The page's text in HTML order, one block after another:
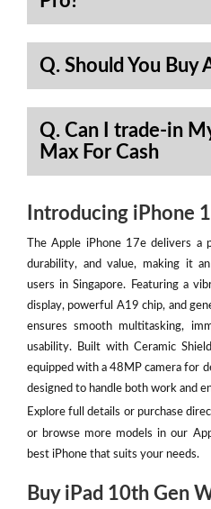
Q. Should You Buy
Q. Can I trade-in
Max For Cash
Introducing iPhone
The Apple iPhone 17e delivers a
durability, and value, making it
users in Singapore. Featuring a
display, powerful A19 chip, and
ensures smooth multitasking,
usability. Built with Ceramic
equipped with a 48MP camera for
designed to handle both work and
Explore full details or purchase
or browse more models in our
best iPhone that suits your needs.
Buy iPad 10th Gen